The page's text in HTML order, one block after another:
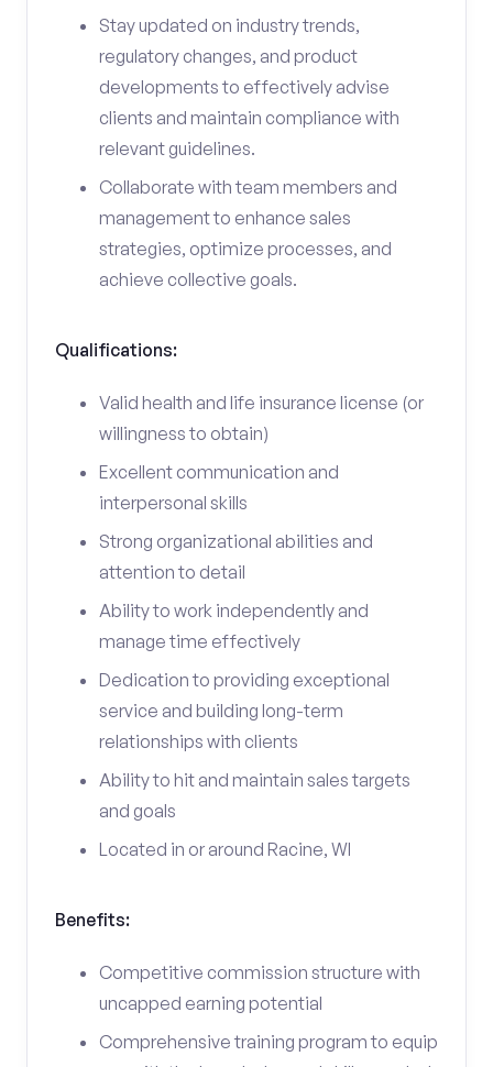
Stay updated on industry trends,
regulatory changes, and product
developments to effectively advise
clients and maintain compliance with
relevant guidelines.
Collaborate with team members and
management to enhance sales
strategies, optimize processes, and
achieve collective goals.
Qualifications:
Valid health and life insurance license (or
willingness to obtain)
Excellent communication and
interpersonal skills
Strong organizational abilities and
attention to detail
Ability to work independently and
manage time effectively
Dedication to providing exceptional
service and building long-term
relationships with clients
Ability to hit and maintain sales targets
and goals
Located in or around Racine, WI
Benefits:
Competitive commission structure with
uncapped earning potential
Comprehensive training program to equip